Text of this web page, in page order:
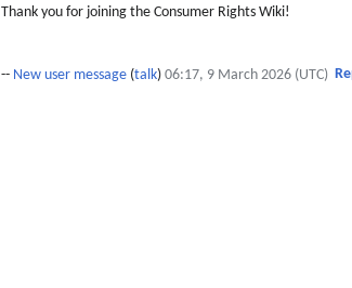
Thank you for joining the Consumer Rights Wiki!
-- New user message (talk) 06:17, 9 March 2026 (UTC)